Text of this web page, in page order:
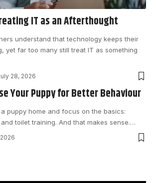
IT as an Afterthought
understand that technology keeps their
yet far too many still treat IT as something
28, 2026
Your Puppy for Better Behaviour
puppy home and focus on the basics:
toilet training. And that makes sense.…